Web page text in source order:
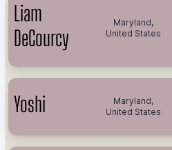
Liam
DeCourcy
Maryland,
United States
Yoshi
Maryland,
United States